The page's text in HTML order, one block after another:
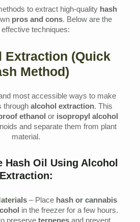
to extract high-quality hash
pros and cons. Below are the
techniques:
Extraction (Quick
Method)
most accessible ways to make
through alcohol extraction. This
ethanol or isopropyl alcohol
and separate them from plant
material.
Hash Oil Using Alcohol
Extraction:
– Place hash or cannabis
in the freezer for a few hours.